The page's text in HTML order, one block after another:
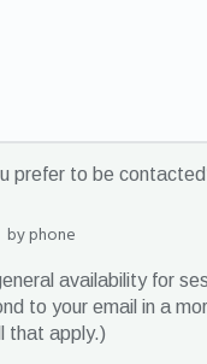
prefer to be
by phone
availability for
to your email in a
that apply.)